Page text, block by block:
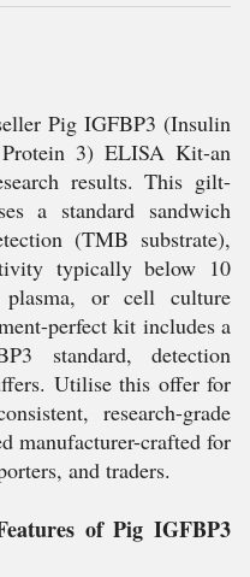
Pig IGFBP3 (Insulin
3) ELISA Kit-an
results. This gilt-
a standard sandwich
(TMB substrate),
typically below 10
or cell culture
perfect kit includes a
standard, detection
Utilise this offer for
research-grade
manufacturer-crafted for
and traders.
of Pig IGFBP3